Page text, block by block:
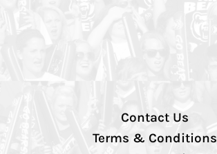
Contact Us
Terms & Conditions